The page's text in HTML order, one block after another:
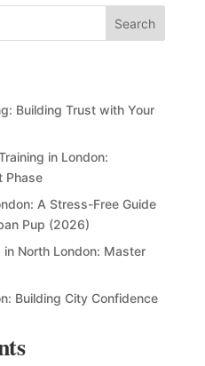
Search
Building Trust with Your
in London:
Phase
A Stress-Free Guide
Pup (2026)
in North London: Master
Building City Confidence